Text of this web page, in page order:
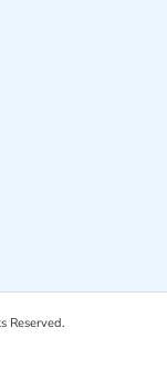
Reserved.